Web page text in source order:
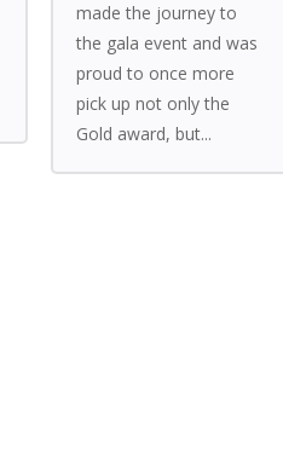
made the journey to
the gala event and was
proud to once more
pick up not only the
Gold award, but...